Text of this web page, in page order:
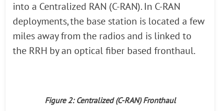
into a Centralized RAN (C-RAN). In C-RAN
deployments, the base station is located a few
miles away from the radios and is linked to
the RRH by an optical fiber based fronthaul.
Figure 2: Centralized (C-RAN) Fronthaul